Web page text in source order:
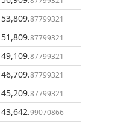
53,809.87799321
51,809.87799321
49,109.87799321
46,709.87799321
45,209.87799321
43,642.99070866